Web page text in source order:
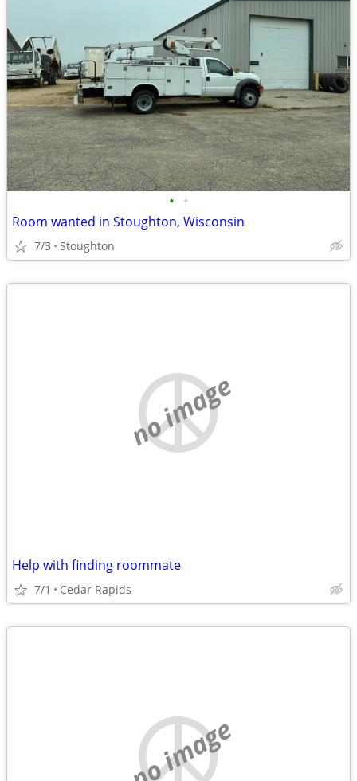
• •
Room wanted in Stoughton, Wisconsin
7/3 Stoughton
no image
Help with finding roommate
7/1 Cedar Rapids
no image